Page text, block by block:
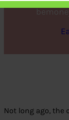
Not long ago, the